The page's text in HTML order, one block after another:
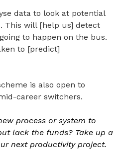
data to look at potential
This will [help us] detect
to happen on the bus.
to [predict]
is also open to
career switchers.
process or system to
lack the funds? Take up a
next productivity project.